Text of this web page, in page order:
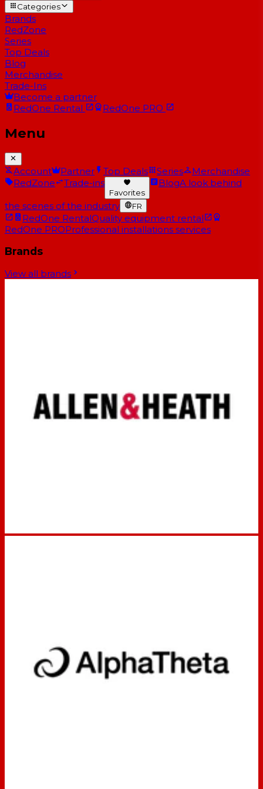
Categories
Brands
RedZone
Series
Top Deals
Blog
Merchandise
Trade-Ins
Become a partner
RedOne Rental RedOne PRO
Menu
Account Partner Top Deals Series
Merchandise
RedZone
Trade-ins
Favorites
BlogA look behind
the scenes of the industry FR
RedOne RentalQuality equipment rental
RedOne PROProfessional installations services
Brands
View all brands